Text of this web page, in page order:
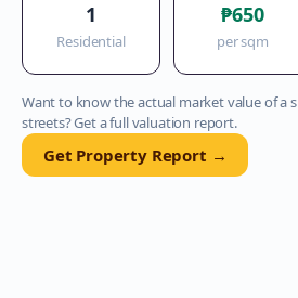
1
Residential
₱650
per sqm
Want to know the actual market value of a
streets? Get a full valuation report.
Get Property Report →